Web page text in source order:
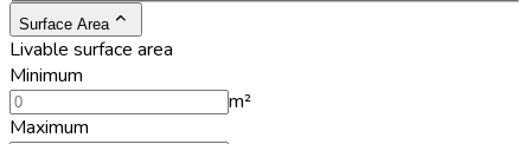
Surface Area
Livable surface area
Minimum
m²
Maximum